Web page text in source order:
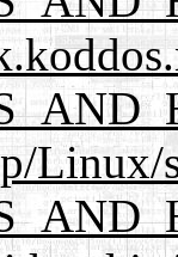
Linux/